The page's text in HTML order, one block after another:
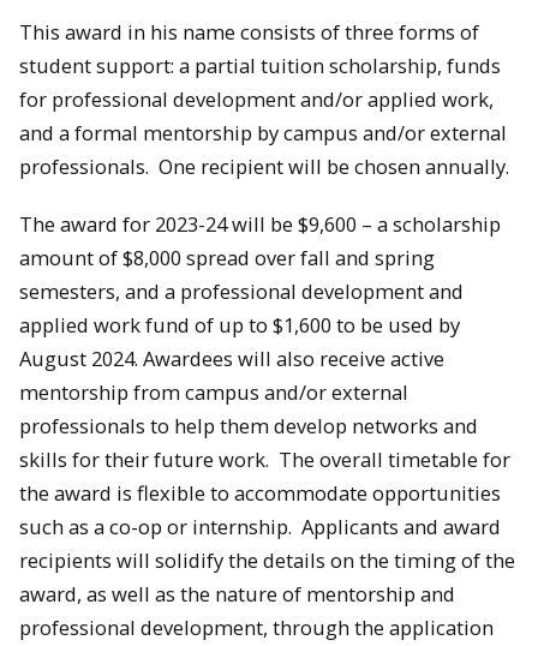
This award in his name consists of three forms of
student support: a partial tuition scholarship, funds
for professional development and/or applied work,
and a formal mentorship by campus and/or external
professionals. One recipient will be chosen annually.
The award for 2023-24 will be $9,600 – a scholarship
amount of $8,000 spread over fall and spring
semesters, and a professional development and
applied work fund of up to $1,600 to be used by
August 2024. Awardees will also receive active
mentorship from campus and/or external
professionals to help them develop networks and
skills for their future work. The overall timetable for
the award is flexible to accommodate opportunities
such as a co-op or internship. Applicants and award
recipients will solidify the details on the timing of the
award, as well as the nature of mentorship and
professional development, through the application